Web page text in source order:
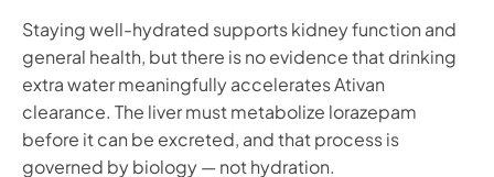
Staying well-hydrated supports kidney function and
general health, but there is no evidence that drinking
extra water meaningfully accelerates Ativan
clearance. The liver must metabolize lorazepam
before it can be excreted, and that process is
governed by biology — not hydration.